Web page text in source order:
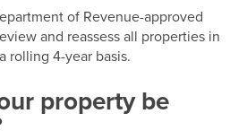
of Revenue-approved
and reassess all properties in
rolling 4-year basis.
property be